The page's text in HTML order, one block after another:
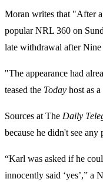
Moran writes that "After
popular NRL 360 on
late withdrawal after Nine
"The appearance had
teased the Today host as
Sources at The Daily
because he didn't see any
“Karl was asked if he
innocently said ‘yes’,” a